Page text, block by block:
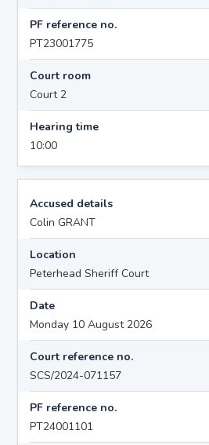
PF reference no.
PT23001775
Court room
Court 2
Hearing time
10:00
Accused details
Colin GRANT
Location
Peterhead Sheriff Court
Date
Monday 10 August 2026
Court reference no.
SCS/2024-071157
PF reference no.
PT24001101